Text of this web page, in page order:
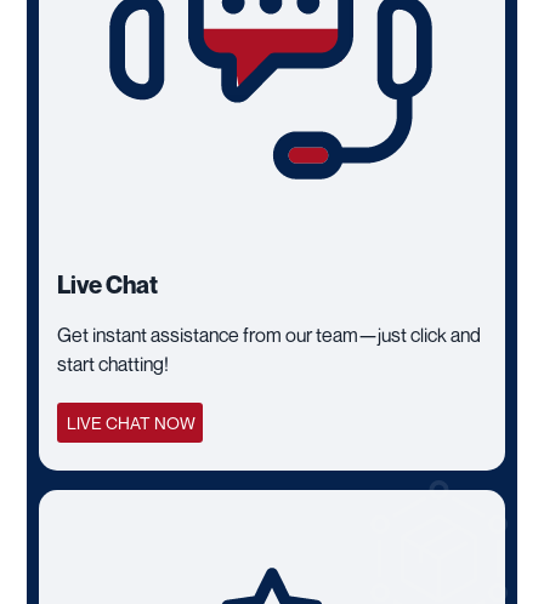
Live Chat
Get instant assistance from our team—just click and
start chatting!
LIVE CHAT NOW